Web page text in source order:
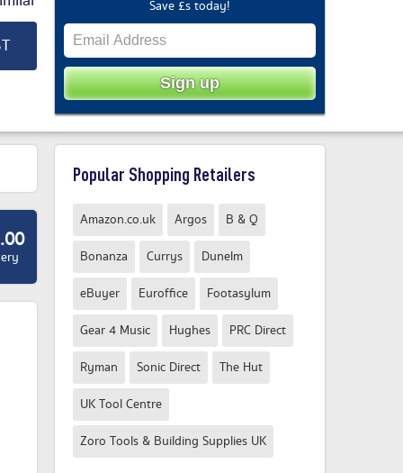
Save £s today!
Popular Shopping Retailers
Amazon.co.uk Argos B & Q
Bonanza Currys Dunelm
eBuyer Euroffice Footasylum
Gear 4 Music Hughes PRC Direct
Ryman Sonic Direct The Hut
UK Tool Centre
Zoro Tools & Building Supplies UK